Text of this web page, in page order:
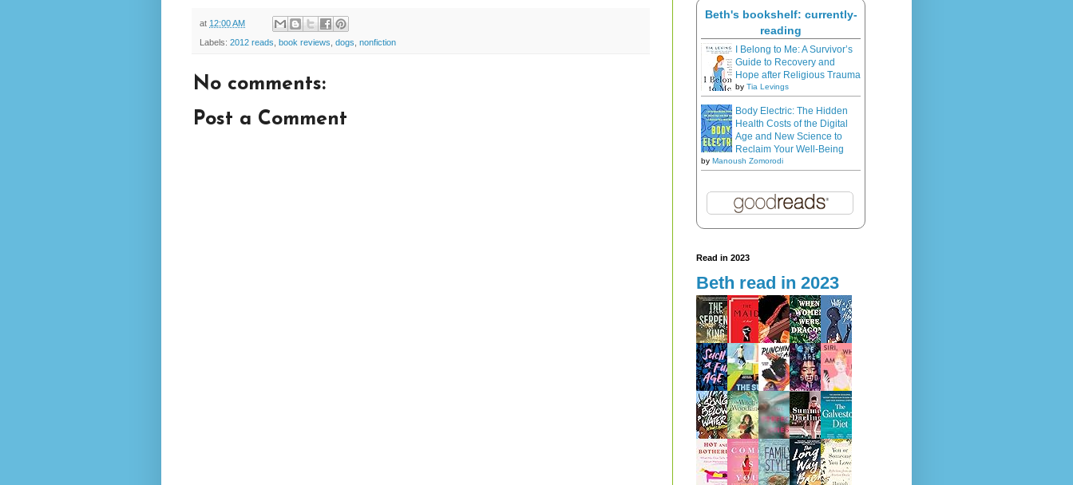
at 12:00 AM
Labels: 2012 reads book reviews dogs nonfiction
No comments:
Post a Comment
Beth's bookshelf: currently-
reading
I Belong to Me: A Survivor’s
Guide to Recovery and
Hope after Religious Trauma
by Tia Levings
Body Electric: The Hidden
Health Costs of the Digital
Age and New Science to
Reclaim Your Well-Being
by Manoush Zomorodi
Read in 2023
Beth read in 2023